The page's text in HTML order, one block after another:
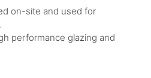
on-site and used for
performance glazing and